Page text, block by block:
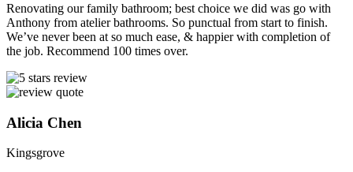
Renovating our family bathroom; best choice we did was go with
Anthony from atelier bathrooms. So punctual from start to finish.
We’ve never been at so much ease, & happier with completion of
the job. Recommend 100 times over.
Alicia Chen
Kingsgrove